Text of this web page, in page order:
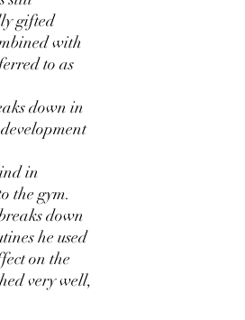
gifted
with
to as
down in
in
the gym.
down
he used
on the
very well,